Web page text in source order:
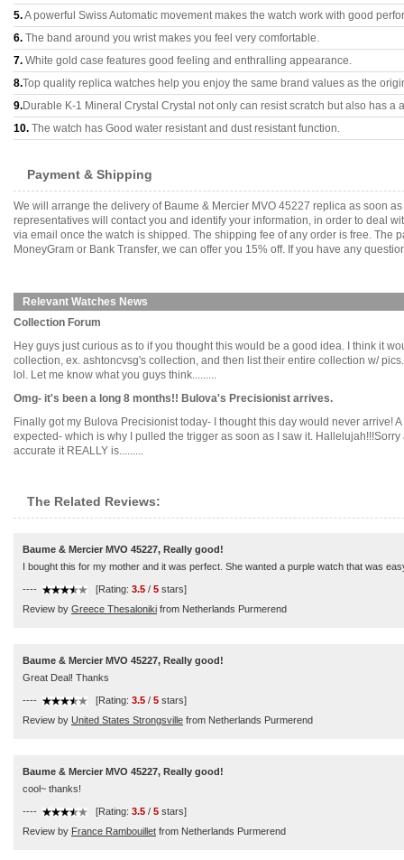
5.A powerful Swiss Automatic movement makes the watch work with good
6. The band around you wrist makes you feel very comfortable.
7. White gold case features good feeling and enthralling appearance.
8.Top quality replica watches help you enjoy the same brand values as the
9.Durable K-1 Mineral Crystal Crystal not only can resist scratch but also has a
10. The watch has Good water resistant and dust resistant function.
Payment & Shipping
We will arrange the delivery of Baume & Mercier MVO 45227 replica as soon
representatives will contact you and identify your information, in order to deal
via email once the watch is shipped. The shipping fee of any order is free. The
MoneyGram or Bank Transfer, we can offer you 15% off. If you have any
Relevant Watches News
Collection Forum
Hey guys just curious as to if you thought this would be a good idea. I think it
collection, ex. ashtoncvsg's collection, and then list their entire collection w/
lol. Let me know what you guys think.........
Omg- it's been a long 8 months!! Bulova's Precisionist arrives.
Finally got my Bulova Precisionist today- I thought this day would never arrive!
expected- which is why I pulled the trigger as soon as I saw it.
accurate it REALLY is.........
The Related Reviews:
Baume & Mercier MVO 45227, Really good!
I bought this for my mother and it was perfect. She wanted a purple watch that was
---- [Rating: 3.5 / 5 stars]
Review by Greece Thesaloniki from Netherlands Purmerend
Baume & Mercier MVO 45227, Really good!
Great Deal! Thanks
---- [Rating: 3.5 / 5 stars]
Review by United States Strongsville from Netherlands Purmerend
Baume & Mercier MVO 45227, Really good!
cool~ thanks!
---- [Rating: 3.5 / 5 stars]
Review by France Rambouillet from Netherlands Purmerend